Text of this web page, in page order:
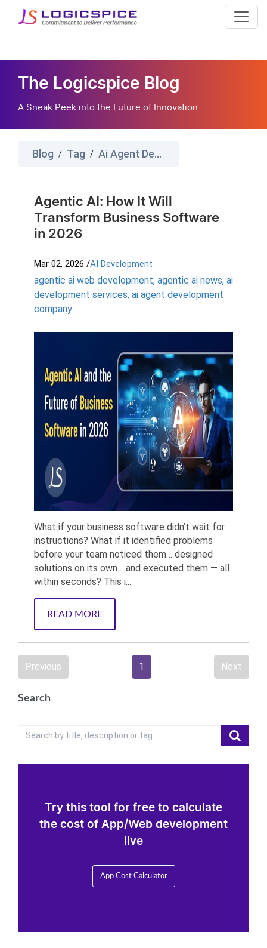
The Logicspice Blog
A Sneak Peek into the Future of Innovation
Blog / Tag / Ai Agent Development Company
Agentic AI: How It Will
Transform Business Software
in 2026
Mar 02, 2026 /AI Development
agentic ai web development​, agentic ai news​, ai
development services, ai agent development
company
What if your business software didn’t wait for
instructions? What if it identified problems
before your team noticed them… designed
solutions on its own… and executed them — all
within seconds? This i...
READ MORE
Previous 1 Next
Search
Try this tool for free to calculate
the cost of App/Web development
live
App Cost Calculator